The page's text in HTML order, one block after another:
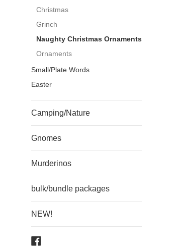
Christmas
Grinch
Naughty Christmas Ornaments
Ornaments
Small/Plate Words
Easter
Camping/Nature
Gnomes
Murderinos
bulk/bundle packages
NEW!